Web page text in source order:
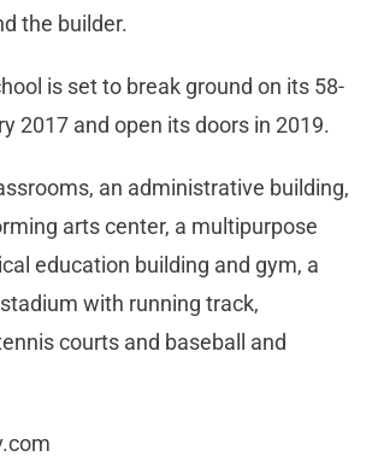
the builder.
is set to break ground on its 58-
2017 and open its doors in 2019.
an administrative building,
arts center, a multipurpose
education building and gym, a
with running track,
courts and baseball and